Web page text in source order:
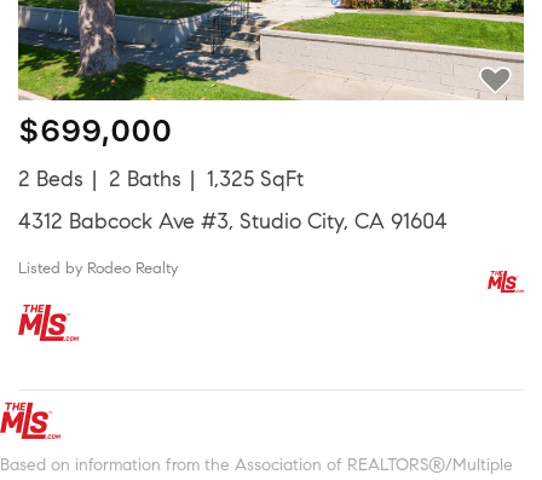
$699,000
2 Beds 2 Baths
1,325 SqFt
4312 Babcock Ave #3, Studio City, CA 91604
Listed by Rodeo Realty
Based on information from the Association of REALTORS®/Multiple